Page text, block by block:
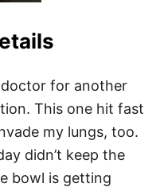
V
I
-
9
for another
This one hit fast
my lungs, too.
didn’t keep the
bowl is getting